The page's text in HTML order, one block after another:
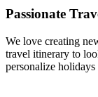
Passionate
We love creating
travel itinerary to
personalize